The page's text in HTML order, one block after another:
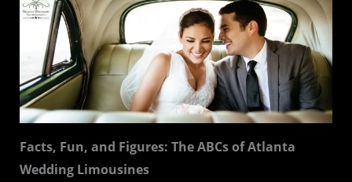
Facts, Fun, and Figures: The ABCs of Atlanta
Wedding Limousines